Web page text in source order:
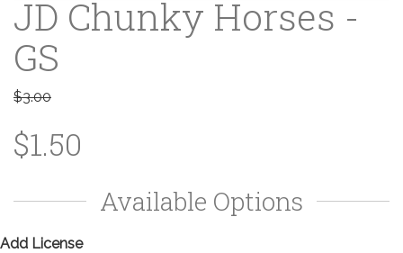
JD Chunky Horses -
GS
$3.00
$1.50
Available Options
Add License